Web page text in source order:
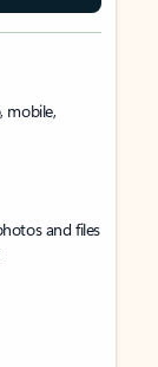
mobile,
and files